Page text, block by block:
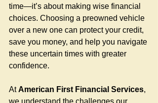
time—it’s about making wise financial
choices. Choosing a preowned vehicle
over a new one can protect your credit,
save you money, and help you navigate
these uncertain times with greater
confidence.
At American First Financial Services,
we understand the challenges our